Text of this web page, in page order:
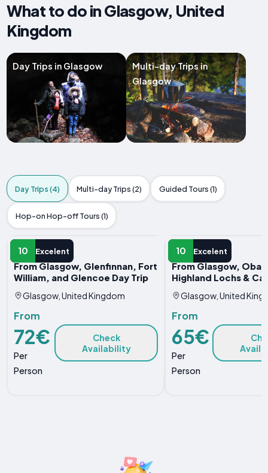
What to do in Glasgow, United
Kingdom
Day Trips in Glasgow
Multi-day Trips in
Glasgow
Day Trips (4) Multi-day Trips (2) Guided Tours (1)
Hop-on Hop-off Tours (1)
10 Excelent
DAY TRIP
From Glasgow, Glenfinnan, Fort
William, and Glencoe Day Trip
Glasgow, United Kingdom
From
72€
Per
Person
Check
Availability
10 Excelent
DAY TRIP
From Glasgow,
Highland Lochs &
Glasgow, United
From
65€
Per
Person